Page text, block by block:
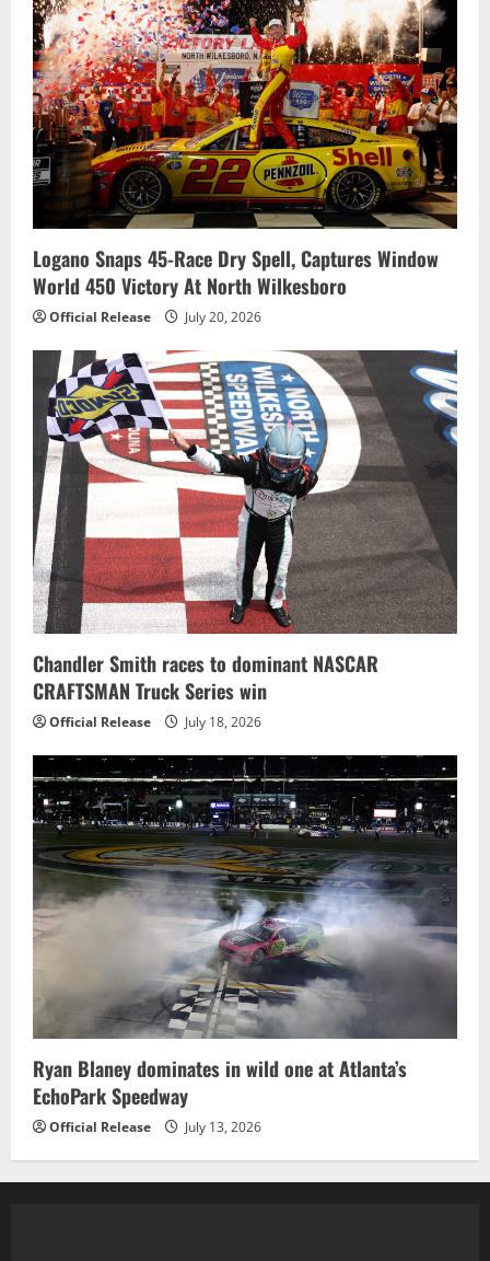
Logano Snaps 45-Race Dry Spell, Captures Window
World 450 Victory At North Wilkesboro
Official Release July 20, 2026
Chandler Smith races to dominant NASCAR
CRAFTSMAN Truck Series win
Official Release July 18, 2026
Ryan Blaney dominates in wild one at Atlanta’s
EchoPark Speedway
Official Release July 13, 2026